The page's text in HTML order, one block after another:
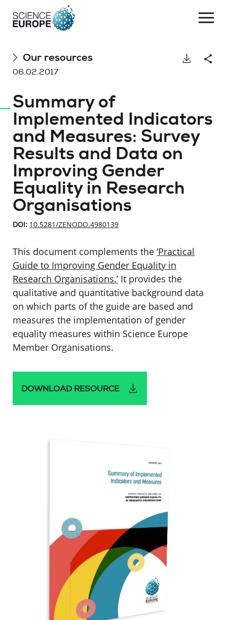
Skip
Our resources
06.02.2017
Download
Summary of
Implemented Indicators
and Measures: Survey
Results and Data on
Improving Gender
Equality in Research
Organisations
DOI: 10.5281/ZENODO.4980139
This document complements the ‘Practical
Guide to Improving Gender Equality in
Research Organisations.’ It provides the
qualitative and quantitative background data
on which parts of the guide are based and
measures the implementation of gender
equality measures within Science Europe
Member Organisations.
DOWNLOAD RESOURCE